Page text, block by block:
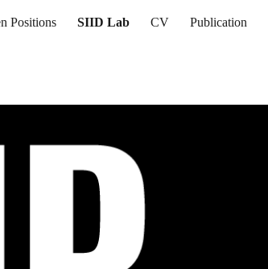
Skip to navigation
Positions SIID Lab CV Publication